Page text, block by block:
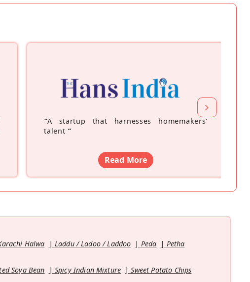
“A startup that harnesses homemakers'
talent ”
Read More
Halwa Laddu / Ladoo / Laddoo Peda
Petha
Soya Bean Spicy Indian Mixture
Sweet Potato Chips